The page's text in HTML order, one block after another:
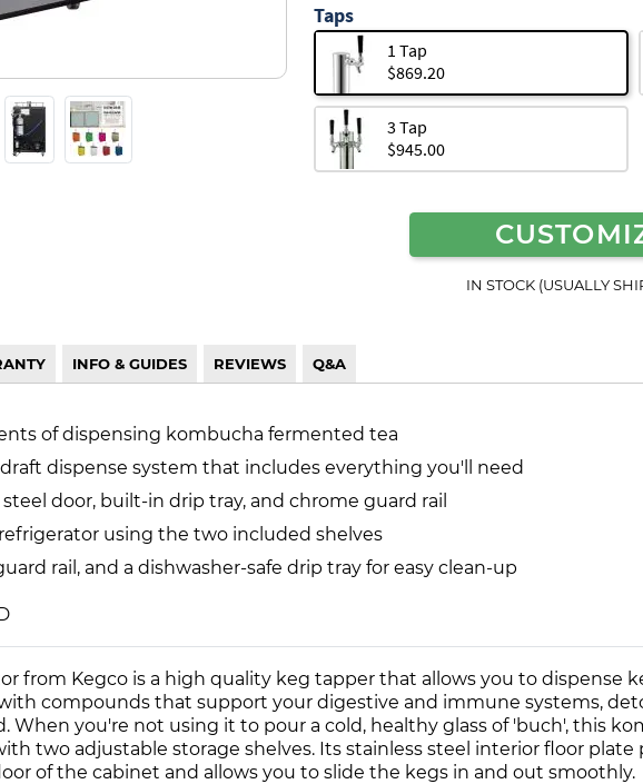
Taps
1 Tap
$869.20
3 Tap
$945.00
IN STOCK (USUALLY
INFO & GUIDES REVIEWS Q&A
of dispensing kombucha fermented tea
dispense system that includes everything you'll need
door, built-in drip tray, and chrome guard rail
using the two included shelves
rail, and a dishwasher-safe drip tray for easy clean-up
from Kegco is a high quality keg tapper that allows you to dispense
compounds that support your digestive and immune systems,
When you're not using it to pour a cold, healthy glass of 'buch', this
two adjustable storage shelves. Its stainless steel interior floor
of the cabinet and allows you to slide the kegs in and out smoothly.